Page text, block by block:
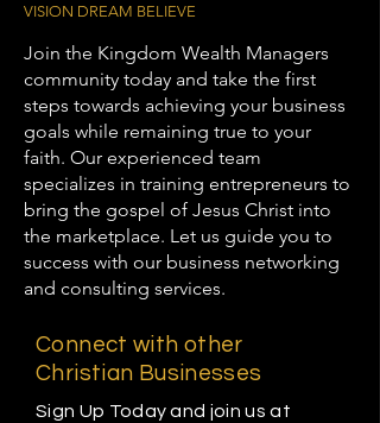
VISION DREAM BELIEVE
Join the Kingdom Wealth Managers
community today and take the first
steps towards achieving your business
goals while remaining true to your
faith. Our experienced team
specializes in training entrepreneurs to
bring the gospel of Jesus Christ into
the marketplace. Let us guide you to
success with our business networking
and consulting services.
Connect with other
Christian Businesses
Sign Up Today and join us at